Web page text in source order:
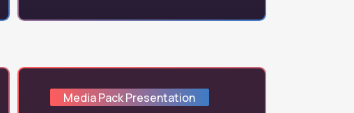
Media Pack Presentation